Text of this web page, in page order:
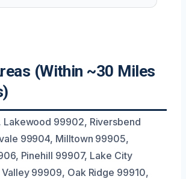
(Within ~30 Miles
Lakewood 99902, Riversbend
99904, Milltown 99905,
Pinehill 99907, Lake City
99909, Oak Ridge 99910,